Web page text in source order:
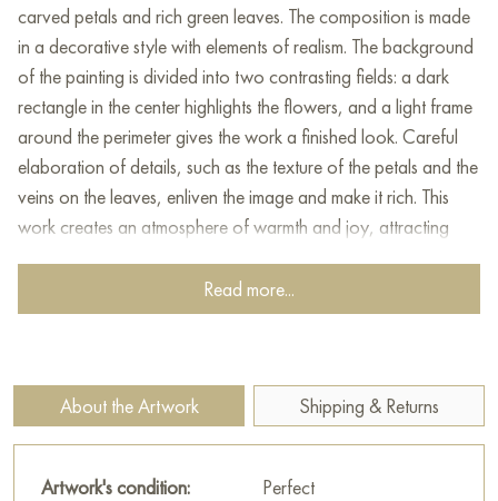
carved petals and rich green leaves. The composition is made
in a decorative style with elements of realism. The background
of the painting is divided into two contrasting fields: a dark
rectangle in the center highlights the flowers, and a light frame
around the perimeter gives the work a finished look. Careful
elaboration of details, such as the texture of the petals and the
veins on the leaves, enliven the image and make it rich. This
work creates an atmosphere of warmth and joy, attracting
This painting can be hung on the wall of your apartment,
"Asters" measuring 50х100 cm with free shipping to your
location!
Russian artworks for sale online
Read more...
About the Artwork Shipping & Returns
Artwork's condition: Perfect